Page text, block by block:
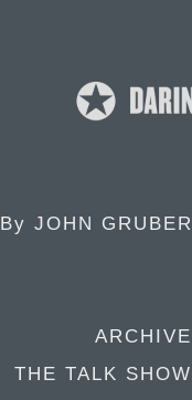
By JOHN GRUBER
ARCHIVE
THE TALK SHOW